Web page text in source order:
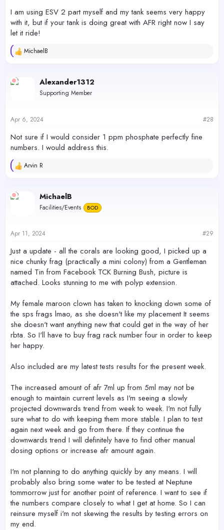
I am using ESV 2 part myself and my tank seems very happy
with it, but if your tank is doing great with AFR right now I say
let it ride!
R
c
t
s
MichaelB
Alexander1312
Supporting Member
Apr 6, 2024 #28
Not sure if I would consider 1 ppm phosphate perfectly fine
numbers. I would address this.
R
c
t
s
Arvin R
MichaelB
Facilities/Events BOD
Apr 11, 2024 #29
Just a update - all the corals are looking good, I picked up a
nice chunky frag (practically a mini colony) from a Gentleman
named Tin from Facebook TCK Burning Bush, picture is
attached. Looks stunning to me with polyp extension.
My female maroon clown has taken to knocking down some of
the sps frags lmao, as she doesn't like my placement It seems
she doesn't want anything new that could get in the way of her
rbta. So I'll have to buy frag rack number four in order to keep
her happy.
Also included are my latest tests results for the present week.
The increased amount of afr 7ml up from 5ml may not be
enough to maintain current levels as I'm seeing a slowly
projected downwards trend from week to week. I'm not fully
sure what to do with keeping them more stable. I plan to test
again next week and go from there. If they continue the
downwards trend I will definitely have to find other manual
dosing options or increase afr amount again.
I'm not planning to do anything quickly by any means. I will
probably also bring some water to be tested at Neptune
tommorrow just for another point of reference. I want to see if
the numbers compare closely to what I get at home. So I can
reinsure myself i'm not skewing the results by testing errors on
my end.